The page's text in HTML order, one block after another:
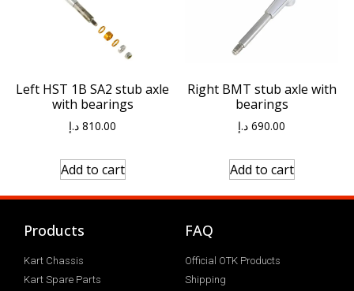
Left HST 1B SA2 stub axle
with bearings
810.00 د.إ
Add to cart
Right BMT stub axle with
bearings
690.00 د.إ
Add to cart
Products
Kart Chassis
Kart Spare Parts
FAQ
Official OTK Products
Shipping